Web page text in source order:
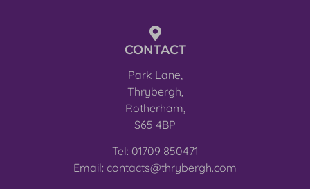
CONTACT
Park Lane,
Thrybergh,
Rotherham,
S65 4BP
Tel: 01709 850471
Email: contacts@thrybergh.com